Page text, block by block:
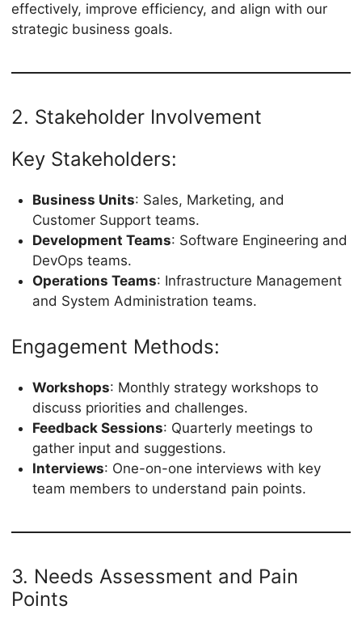
effectively, improve efficiency, and align with our
strategic business goals.
2. Stakeholder Involvement
Key Stakeholders:
Business Units: Sales, Marketing, and
Customer Support teams.
Development Teams: Software Engineering and
DevOps teams.
Operations Teams: Infrastructure Management
and System Administration teams.
Engagement Methods:
Workshops: Monthly strategy workshops to
discuss priorities and challenges.
Feedback Sessions: Quarterly meetings to
gather input and suggestions.
Interviews: One-on-one interviews with key
team members to understand pain points.
3. Needs Assessment and Pain
Points